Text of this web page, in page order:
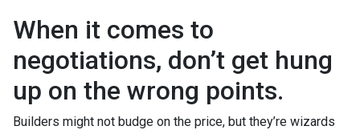
When it comes to
negotiations, don’t get hung
up on the wrong points.
Builders might not budge on the price, but they’re wizards